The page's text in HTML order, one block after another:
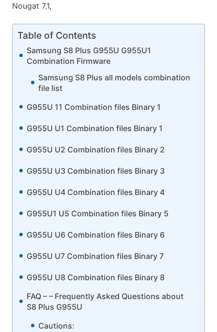
Nougat 7.1,
Table of Contents
Samsung S8 Plus G955U G955U1
Combination Firmware
Samsung S8 Plus all models combination
file list
G955U 11 Combination files Binary 1
G955U U1 Combination files Binary 1
G955U U2 Combination files Binary 2
G955U U3 Combination files Binary 3
G955U U4 Combination files Binary 4
G955U1 U5 Combination files Binary 5
G955U U6 Combination files Binary 6
G955U U7 Combination files Binary 7
G955U U8 Combination files Binary 8
FAQ – – Frequently Asked Questions about
S8 Plus G955U
Cautions: